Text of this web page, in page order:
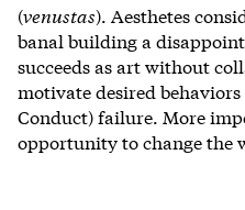
(venustas). Aesthetes
banal building a
succeeds as art without
motivate desired
Conduct) failure. More
opportunity to change the